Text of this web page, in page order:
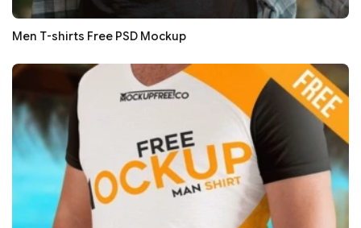
Men T-shirts Free PSD Mockup